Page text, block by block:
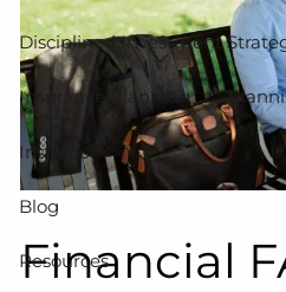
Disciplined Investment
Insurance Planning
Insights
Blog
Resources
Financial